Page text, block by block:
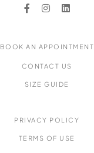
BOOK AN APPOINTMENT
CONTACT US
SIZE GUIDE
PRIVACY POLICY
TERMS OF USE